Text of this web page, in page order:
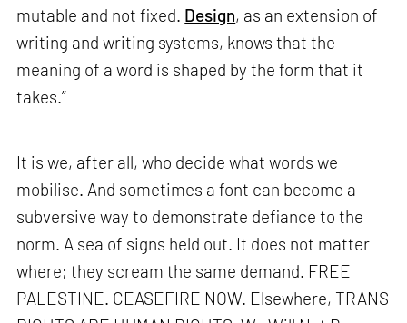
mutable and not fixed. Design, as an extension of
writing and writing systems, knows that the
meaning of a word is shaped by the form that it
takes.”
It is we, after all, who decide what words we
mobilise. And sometimes a font can become a
subversive way to demonstrate defiance to the
norm. A sea of signs held out. It does not matter
where; they scream the same demand. FREE
PALESTINE. CEASEFIRE NOW. Elsewhere, TRANS